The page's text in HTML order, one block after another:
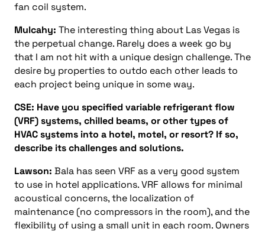
fan coil system.
Mulcahy: The interesting thing about Las Vegas is
the perpetual change. Rarely does a week go by
that I am not hit with a unique design challenge. The
desire by properties to outdo each other leads to
each project being unique in some way.
CSE: Have you specified variable refrigerant flow
(VRF) systems, chilled beams, or other types of
HVAC systems into a hotel, motel, or resort? If so,
describe its challenges and solutions.
Lawson: Bala has seen VRF as a very good system
to use in hotel applications. VRF allows for minimal
acoustical concerns, the localization of
maintenance (no compressors in the room), and the
flexibility of using a small unit in each room. Owners